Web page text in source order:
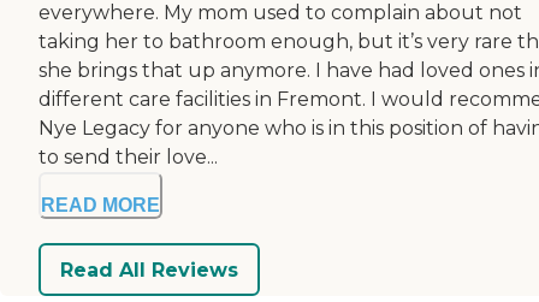
everywhere. My mom used to complain about not
taking her to bathroom enough, but it’s very rare
she brings that up anymore. I have had loved ones
different care facilities in Fremont. I would
Nye Legacy for anyone who is in this position of
to send their love...
READ MORE
Read All Reviews